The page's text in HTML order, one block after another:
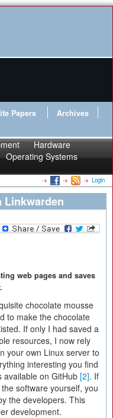
Papers
Archives
Hardware
Operating Systems
Login
Linkwarden
web pages and saves
chocolate mousse
to make the chocolate
If only I had saved a
resources, I now rely
your own Linux server to
interesting you find
available on GitHub [2]. If
software yourself, you
the developers. This
development.